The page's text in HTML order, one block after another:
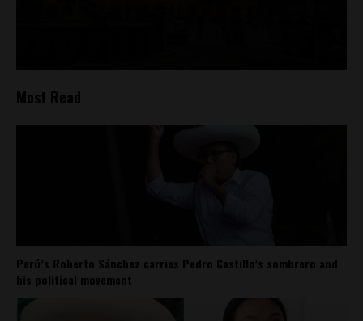
Most Read
Perú’s Roberto Sánchez carries Pedro Castillo’s sombrero and
his political movement